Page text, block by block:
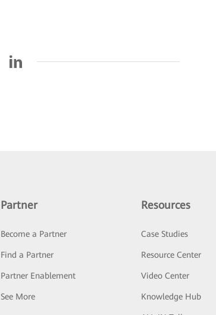
Partner
Become a Partner
Find a Partner
Partner Enablement
See More
Resources
Case Studies
Resource Center
Video Center
Knowledge Hub